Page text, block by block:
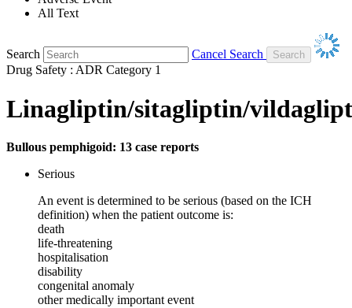
All Text
Search
Cancel Search
Drug Safety : ADR Category 1
Linagliptin/sitagliptin/
Bullous pemphigoid: 13 case reports
Serious
An event is determined to be serious (based on the ICH
definition) when the patient outcome is:
death
life-threatening
hospitalisation
disability
congenital anomaly
other medically important event